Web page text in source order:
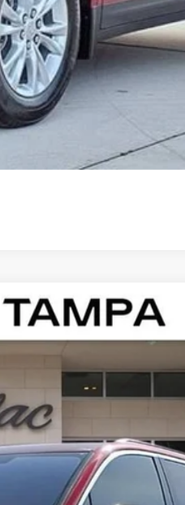
Buyers When Financed w/